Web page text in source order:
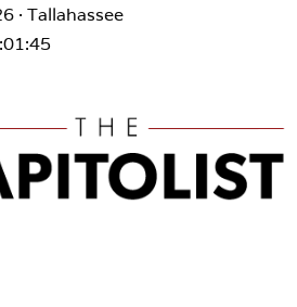
· Tallahassee